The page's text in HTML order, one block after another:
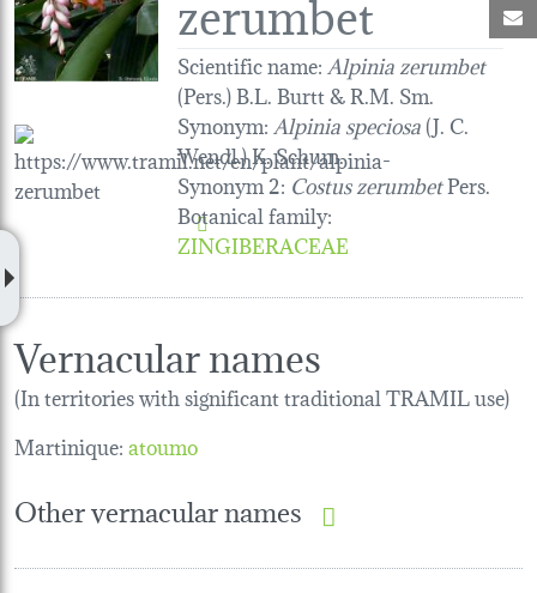
Scientific name: Alpinia zerumbet
(Pers.) B.L. Burtt & R.M. Sm.
Synonym: Alpinia speciosa(J. C.
Wendl.) K. Schum.
Synonym 2: Costus zerumbetPers.
Botanical family:
ZINGIBERACEAE
Vernacular names
(In territories with significant traditional TRAMIL use)
Martinique:atoumo
Other vernacular names